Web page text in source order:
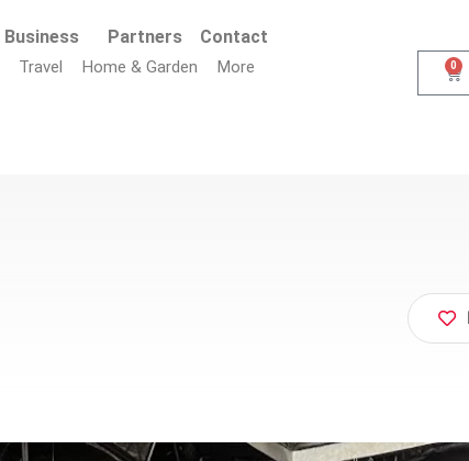
Business Partners Contact
Travel Home & Garden More 0